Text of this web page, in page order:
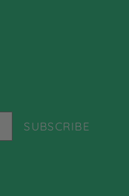
SUBSCRIBE